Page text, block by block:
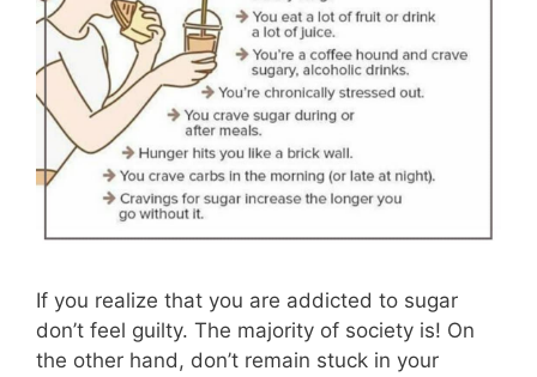
If you realize that you are addicted to sugar
don’t feel guilty. The majority of society is! On
the other hand, don’t remain stuck in your